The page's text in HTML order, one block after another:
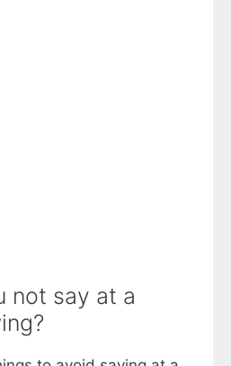
not say at a